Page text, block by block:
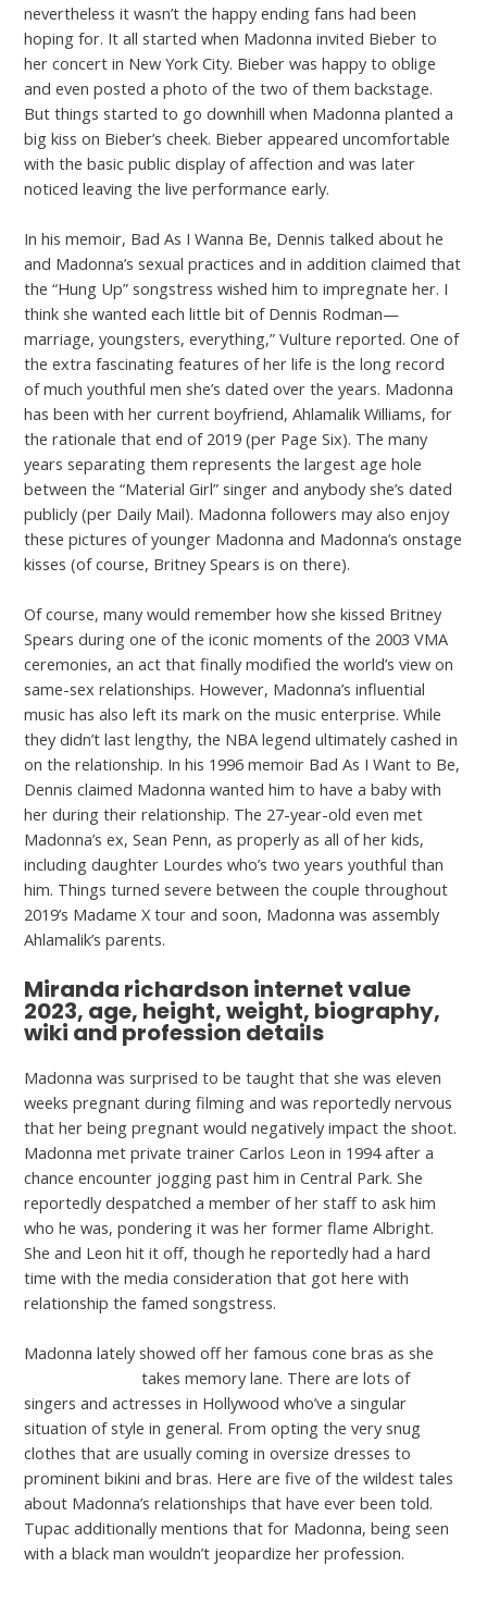
nevertheless it wasn’t the happy ending fans had been
hoping for. It all started when Madonna invited Bieber to
her concert in New York City. Bieber was happy to oblige
and even posted a photo of the two of them backstage.
But things started to go downhill when Madonna planted a
big kiss on Bieber’s cheek. Bieber appeared uncomfortable
with the basic public display of affection and was later
noticed leaving the live performance early.
In his memoir, Bad As I Wanna Be, Dennis talked about he
and Madonna’s sexual practices and in addition claimed that
the “Hung Up” songstress wished him to impregnate her. I
think she wanted each little bit of Dennis Rodman—
marriage, youngsters, everything,” Vulture reported. One of
the extra fascinating features of her life is the long record
of much youthful men she’s dated over the years. Madonna
has been with her current boyfriend, Ahlamalik Williams, for
the rationale that end of 2019 (per Page Six). The many
years separating them represents the largest age hole
between the “Material Girl” singer and anybody she’s dated
publicly (per Daily Mail). Madonna followers may also enjoy
these pictures of younger Madonna and Madonna’s onstage
kisses (of course, Britney Spears is on there).
Of course, many would remember how she kissed Britney
Spears during one of the iconic moments of the 2003 VMA
ceremonies, an act that finally modified the world’s view on
same-sex relationships. However, Madonna’s influential
music has also left its mark on the music enterprise. While
they didn’t last lengthy, the NBA legend ultimately cashed in
on the relationship. In his 1996 memoir Bad As I Want to Be,
Dennis claimed Madonna wanted him to have a baby with
her during their relationship. The 27-year-old even met
Madonna’s ex, Sean Penn, as properly as all of her kids,
including daughter Lourdes who’s two years youthful than
him. Things turned severe between the couple throughout
2019’s Madame X tour and soon, Madonna was assembly
Ahlamalik’s parents.
Miranda richardson internet value
2023, age, height, weight, biography,
wiki and profession details
Madonna was surprised to be taught that she was eleven
weeks pregnant during filming and was reportedly nervous
that her being pregnant would negatively impact the shoot.
Madonna met private trainer Carlos Leon in 1994 after a
chance encounter jogging past him in Central Park. She
reportedly despatched a member of her staff to ask him
who he was, pondering it was her former flame Albright.
She and Leon hit it off, though he reportedly had a hard
time with the media consideration that got here with
relationship the famed songstress.
Madonna lately showed off her famous cone bras as she
takes memory lane. There are lots of
singers and actresses in Hollywood who’ve a singular
situation of style in general. From opting the very snug
clothes that are usually coming in oversize dresses to
prominent bikini and bras. Here are five of the wildest tales
about Madonna’s relationships that have ever been told.
Tupac additionally mentions that for Madonna, being seen
with a black man wouldn’t jeopardize her profession.